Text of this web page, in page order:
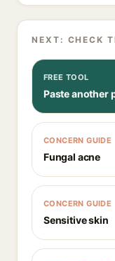
NEXT: CHECK
FREE TOOL
Paste another
CONCERN GUIDE
Fungal acne
CONCERN GUIDE
Sensitive skin